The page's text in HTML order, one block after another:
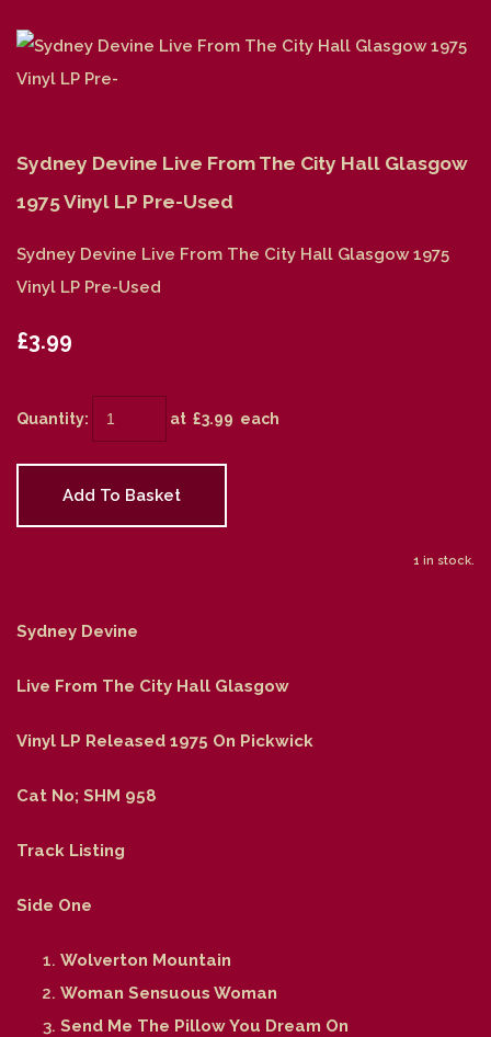
Sydney Devine Live From The City Hall Glasgow
1975 Vinyl LP Pre-Used
Sydney Devine Live From The City Hall Glasgow 1975
Vinyl LP Pre-Used
£3.99
Quantity: at £3.99 each
Add To Basket
1 in stock.
Sydney Devine
Live From The City Hall Glasgow
Vinyl LP Released 1975 On Pickwick
Cat No; SHM 958
Track Listing
Side One
Wolverton Mountain
Woman Sensuous Woman
Send Me The Pillow You Dream On